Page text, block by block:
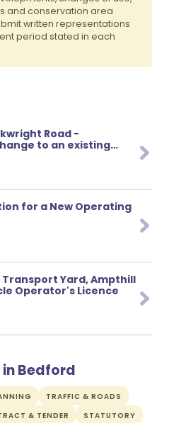
and conservation area
written representations
period stated in each
Road -
to an existing
for a New Operating
Transport Yard, Ampthill
Operator's Licence
Bedford
TRAFFIC & ROADS
& TENDER STATUTORY